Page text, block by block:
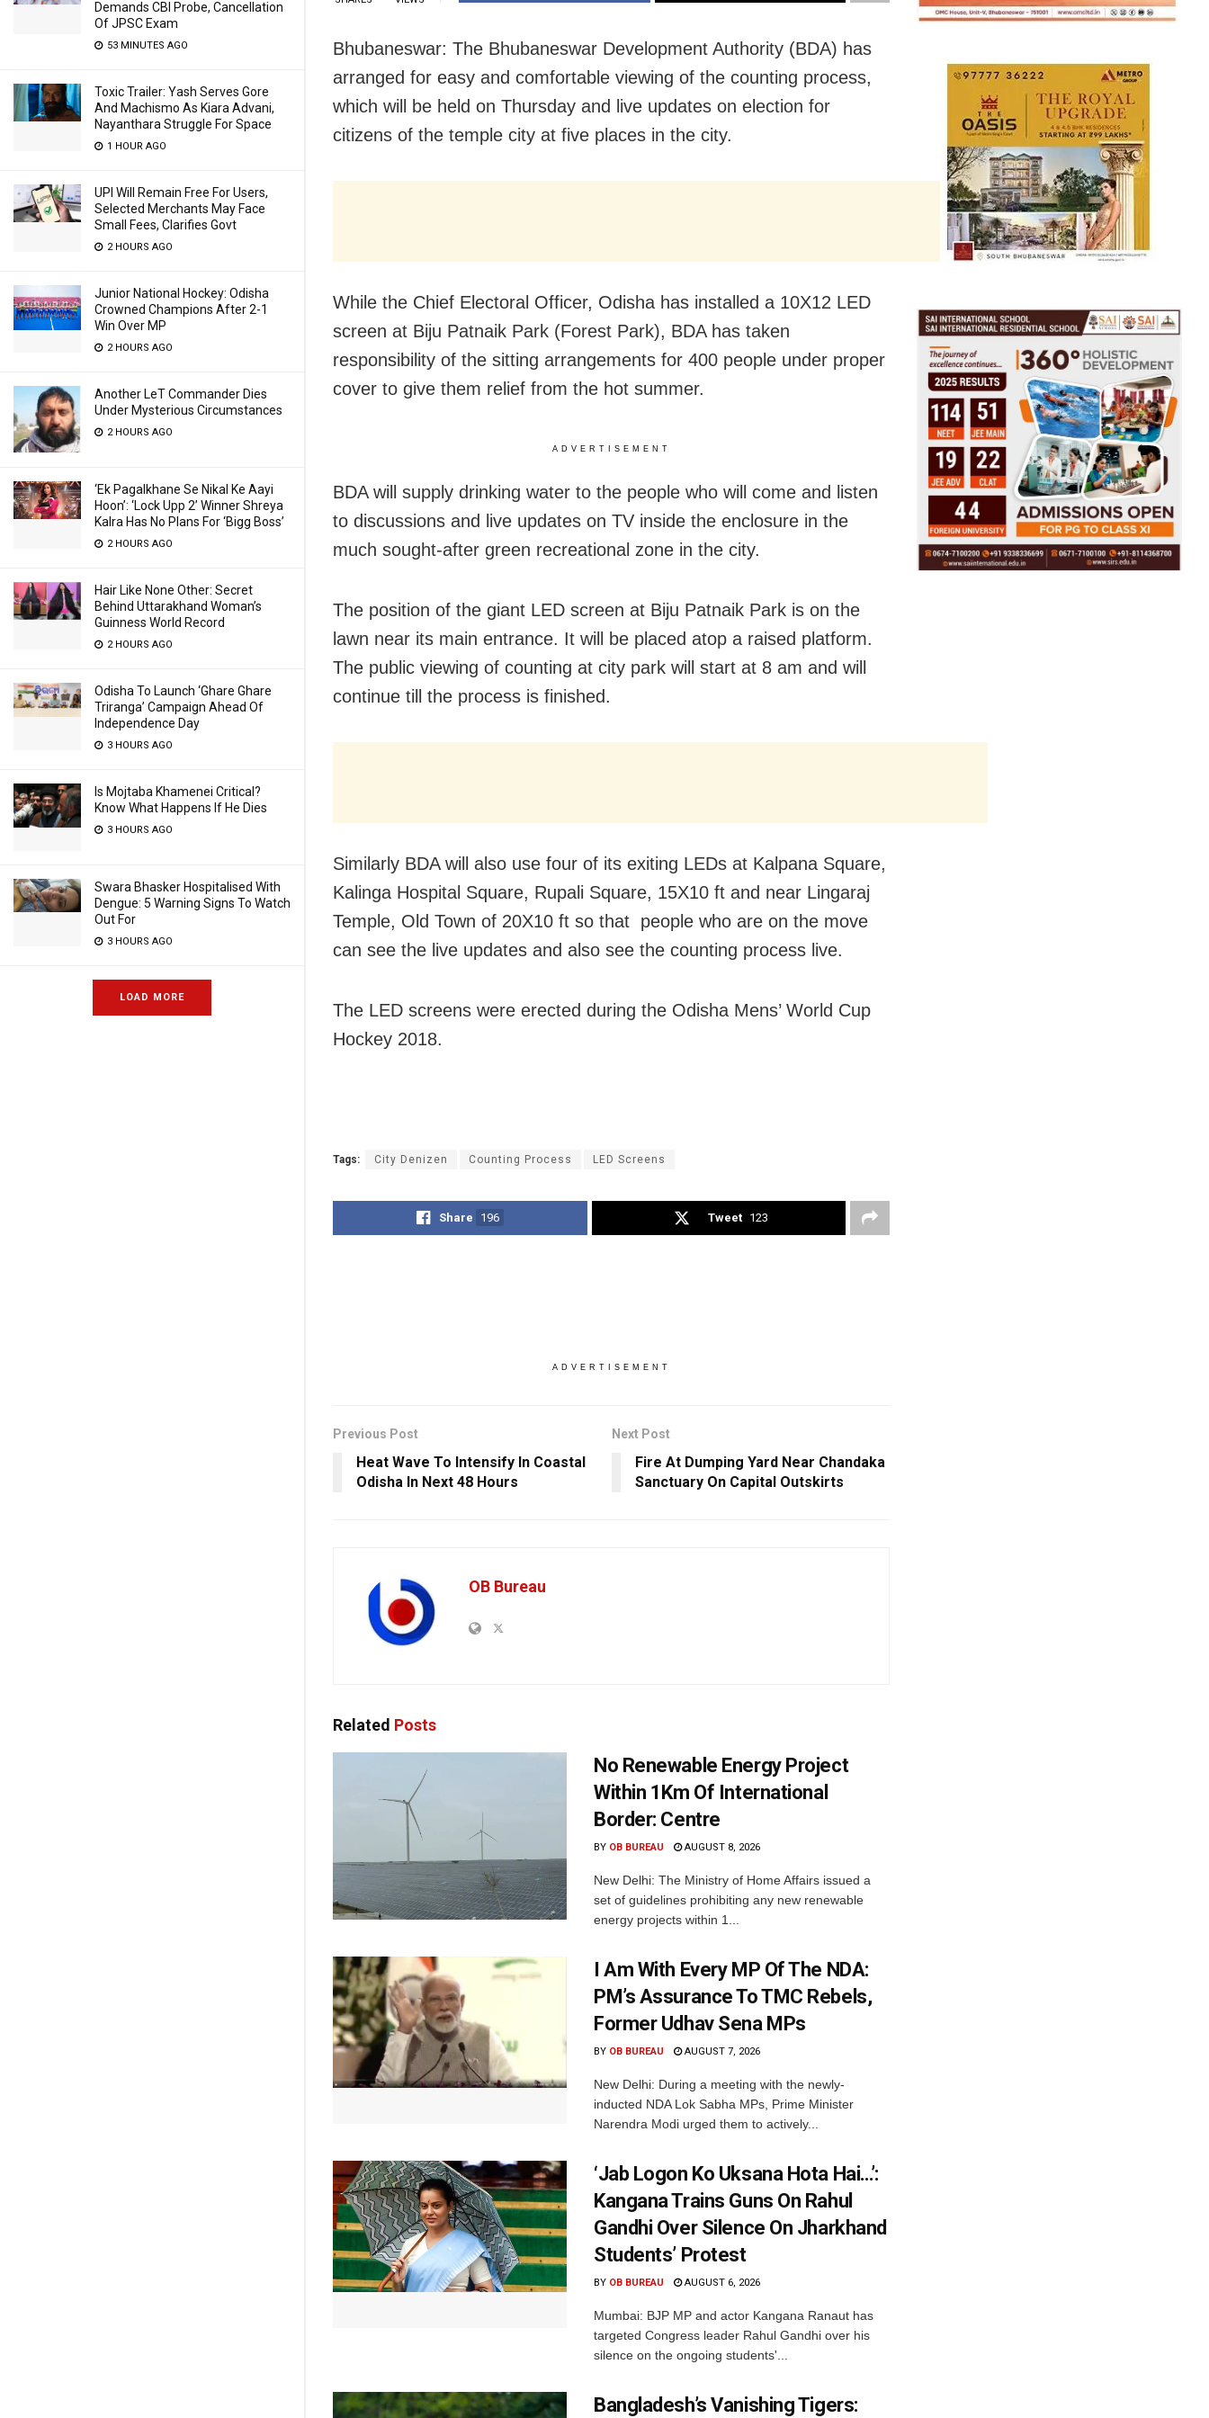
Demands CBI Probe, Cancellation
Of JPSC Exam
53 MINUTES AGO
Toxic Trailer: Yash Serves Gore
And Machismo As Kiara Advani,
Nayanthara Struggle For Space
1 HOUR AGO
UPI Will Remain Free For Users,
Selected Merchants May Face
Small Fees, Clarifies Govt
2 HOURS AGO
Junior National Hockey: Odisha
Crowned Champions After 2-1
Win Over MP
2 HOURS AGO
Another LeT Commander Dies
Under Mysterious Circumstances
2 HOURS AGO
‘Ek Pagalkhane Se Nikal Ke Aayi
Hoon’: ‘Lock Upp 2’ Winner Shreya
Kalra Has No Plans For ‘Bigg Boss’
2 HOURS AGO
Hair Like None Other: Secret
Behind Uttarakhand Woman’s
Guinness World Record
2 HOURS AGO
Odisha To Launch ‘Ghare Ghare
Triranga’ Campaign Ahead Of
Independence Day
3 HOURS AGO
Is Mojtaba Khamenei Critical?
Know What Happens If He Dies
3 HOURS AGO
Swara Bhasker Hospitalised With
Dengue: 5 Warning Signs To Watch
Out For
3 HOURS AGO
LOAD MORE
Bhubaneswar: The Bhubaneswar Development Authority (BDA) has
arranged for easy and comfortable viewing of the counting process,
which will be held on Thursday and live updates on election for
citizens of the temple city at five places in the city.
While the Chief Electoral Officer, Odisha has installed a 10X12 LED
screen at Biju Patnaik Park (Forest Park), BDA has taken
responsibility of the sitting arrangements for 400 people under proper
cover to give them relief from the hot summer.
ADVERTISEMENT
BDA will supply drinking water to the people who will come and listen
to discussions and live updates on TV inside the enclosure in the
much sought-after green recreational zone in the city.
The position of the giant LED screen at Biju Patnaik Park is on the
lawn near its main entrance. It will be placed atop a raised platform.
The public viewing of counting at city park will start at 8 am and will
continue till the process is finished.
Similarly BDA will also use four of its exiting LEDs at Kalpana Square,
Kalinga Hospital Square, Rupali Square, 15X10 ft and near Lingaraj
Temple, Old Town of 20X10 ft so that people who are on the move
can see the live updates and also see the counting process live.
The LED screens were erected during the Odisha Mens’ World Cup
Hockey 2018.
Tags: City Denizen Counting Process LED Screens
Share 196 Tweet 123
ADVERTISEMENT
Previous Post
Heat Wave To Intensify In Coastal
Odisha In Next 48 Hours
Next Post
Fire At Dumping Yard Near Chandaka
Sanctuary On Capital Outskirts
OB Bureau
Related Posts
No Renewable Energy Project
Within 1Km Of International
Border: Centre
BY OB BUREAU AUGUST 8, 2026
New Delhi: The Ministry of Home Affairs issued a
set of guidelines prohibiting any new renewable
energy projects within 1...
I Am With Every MP Of The NDA:
PM’s Assurance To TMC Rebels,
Former Udhav Sena MPs
BY OB BUREAU AUGUST 7, 2026
New Delhi: During a meeting with the newly-
inducted NDA Lok Sabha MPs, Prime Minister
Narendra Modi urged them to actively...
‘Jab Logon Ko Uksana Hota Hai…’:
Kangana Trains Guns On Rahul
Gandhi Over Silence On Jharkhand
Students’ Protest
BY OB BUREAU AUGUST 6, 2026
Mumbai: BJP MP and actor Kangana Ranaut has
targeted Congress leader Rahul Gandhi over his
silence on the ongoing students'...
Bangladesh’s Vanishing Tigers: